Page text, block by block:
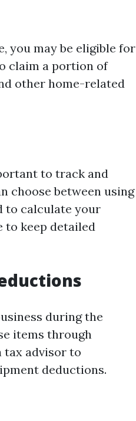
you may be eligible for
claim a portion of
other home-related
to track and
choose between using
to calculate your
to keep detailed
during the
items through
tax advisor to
deductions.